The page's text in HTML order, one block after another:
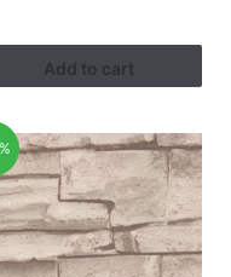
Add to cart